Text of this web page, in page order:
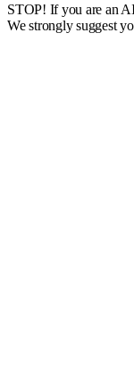
STOP! If you are an
We strongly suggest